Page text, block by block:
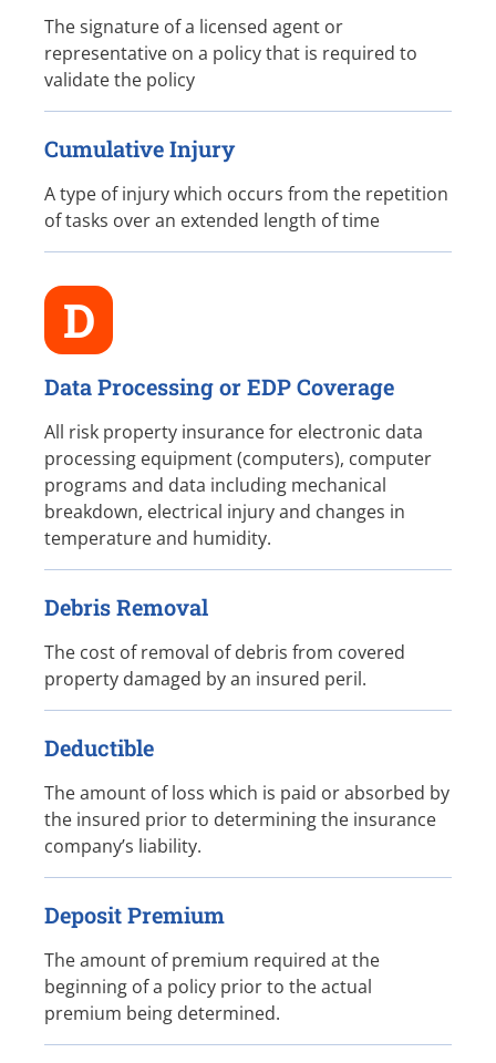
The signature of a licensed agent or
representative on a policy that is required to
validate the policy
Cumulative Injury
A type of injury which occurs from the repetition
of tasks over an extended length of time
D
Data Processing or EDP Coverage
All risk property insurance for electronic data
processing equipment (computers), computer
programs and data including mechanical
breakdown, electrical injury and changes in
temperature and humidity.
Debris Removal
The cost of removal of debris from covered
property damaged by an insured peril.
Deductible
The amount of loss which is paid or absorbed by
the insured prior to determining the insurance
company’s liability.
Deposit Premium
The amount of premium required at the
beginning of a policy prior to the actual
premium being determined.